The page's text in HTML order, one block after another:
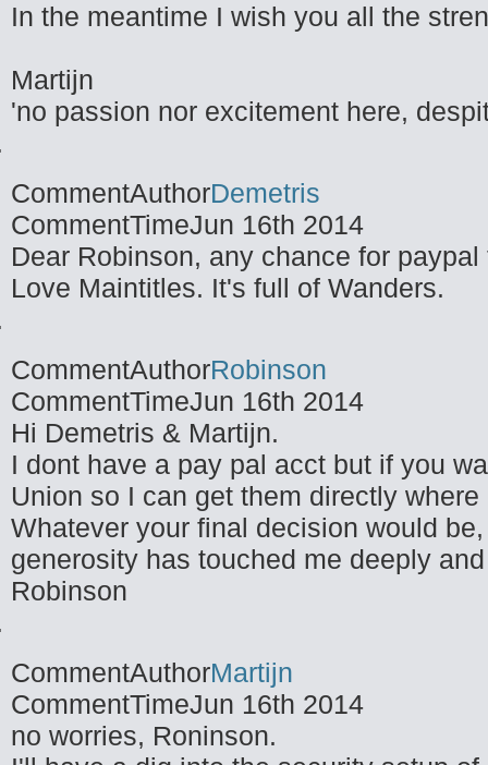
In the meantime I wish you all the
Martijn
'no passion nor excitement here,
CommentAuthorDemetris
CommentTimeJun 16th 2014
Dear Robinson, any chance for paypal
Love Maintitles. It's full of Wanders.
CommentAuthorRobinson
CommentTimeJun 16th 2014
Hi Demetris & Martijn.
I dont have a pay pal acct but if you
Union so I can get them directly
Whatever your final decision would
generosity has touched me deeply
Robinson
CommentAuthorMartijn
CommentTimeJun 16th 2014
no worries, Roninson.